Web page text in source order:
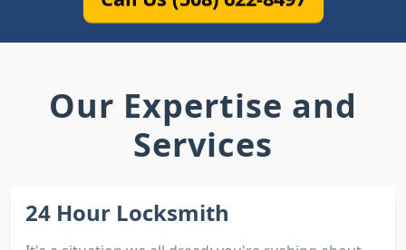
Our Expertise and
Services
24 Hour Locksmith